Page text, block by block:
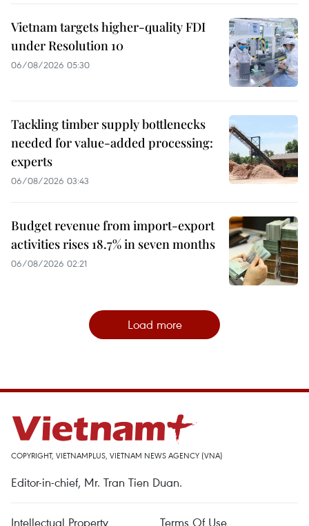
Vietnam targets higher-quality FDI
under Resolution 10
06/08/2026 05:30
Tackling timber supply bottlenecks
needed for value-added processing:
experts
06/08/2026 03:43
Budget revenue from import-export
activities rises 18.7% in seven months
06/08/2026 02:21
Load more
COPYRIGHT, VIETNAMPLUS, VIETNAM NEWS AGENCY (VNA)
Editor-in-chief, Mr. Tran Tien Duan.
Intellectual Property Terms Of Use